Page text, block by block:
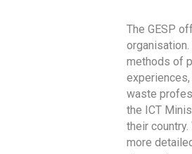
The GESP
methods of
waste
the ICT
their
more